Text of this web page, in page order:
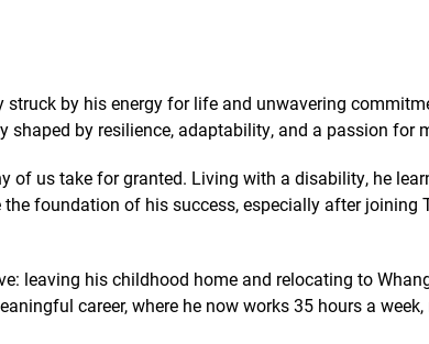
struck by his energy for life and unwavering
by resilience, adaptability, and a passion for
of us take for granted. Living with a disability, he
foundation of his success, especially after
leaving his childhood home and relocating to
career, where he now works 35 hours a